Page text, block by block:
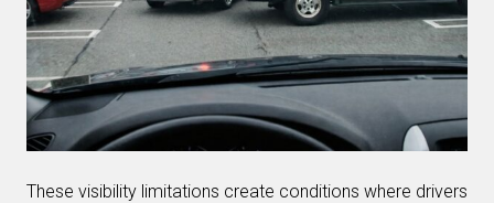
These visibility limitations create conditions where drivers